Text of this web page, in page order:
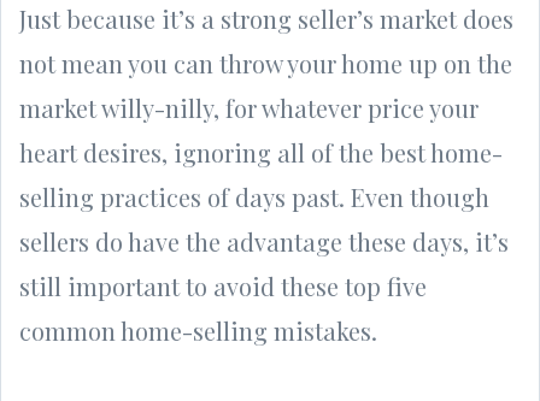
Just because it’s a strong seller’s market does
not mean you can throw your home up on the
market willy-nilly, for whatever price your
heart desires, ignoring all of the best home-
selling practices of days past. Even though
sellers do have the advantage these days, it’s
still important to avoid these top five
common home-selling mistakes.